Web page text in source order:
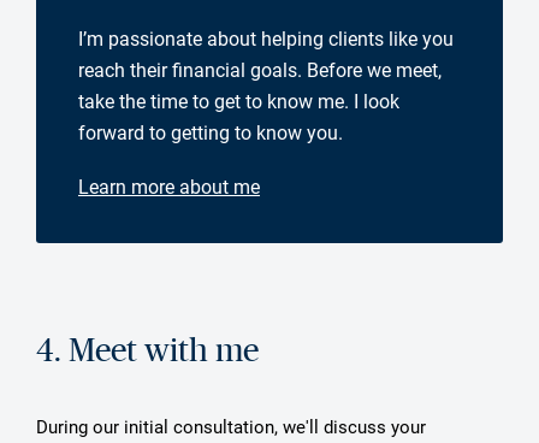
I’m passionate about helping clients like you
reach their financial goals. Before we meet,
take the time to get to know me. I look
forward to getting to know you.
Learn more about me
4. Meet with me
During our initial consultation, we'll discuss your